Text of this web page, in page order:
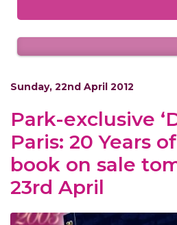
Sunday, 22nd April 2012
Park-exclusive
Paris: 20 Years
book on sale
23rd April